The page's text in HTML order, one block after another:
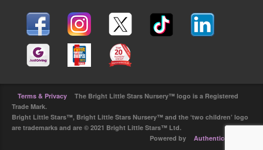
Terms & Privacy
The Bright Little Stars Nursery™ logo is a Registered
Trade Mark.
Bright Little Stars™, Bright Little Stars Nursery™ and the ‘two children’ logo
are trademarks and are © 2021 Bright Little Stars™ Ltd.
Powered by
Authenticdesign